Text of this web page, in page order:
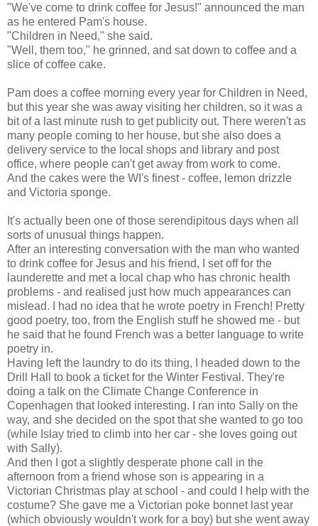
"We've come to drink coffee for Jesus!" announced the man
as he entered Pam's house.
"Children in Need," she said.
"Well, them too," he grinned, and sat down to coffee and a
slice of coffee cake.
Pam does a coffee morning every year for Children in Need,
but this year she was away visiting her children, so it was a
bit of a last minute rush to get publicity out. There weren't as
many people coming to her house, but she also does a
delivery service to the local shops and library and post
office, where people can't get away from work to come.
And the cakes were the WI's finest - coffee, lemon drizzle
and Victoria sponge.
It's actually been one of those serendipitous days when all
sorts of unusual things happen.
After an interesting conversation with the man who wanted
to drink coffee for Jesus and his friend, I set off for the
launderette and met a local chap who has chronic health
problems - and realised just how much appearances can
mislead. I had no idea that he wrote poetry in French! Pretty
good poetry, too, from the English stuff he showed me - but
he said that he found French was a better language to write
poetry in.
Having left the laundry to do its thing, I headed down to the
Drill Hall to book a ticket for the Winter Festival. They're
doing a talk on the Climate Change Conference in
Copenhagen that looked interesting. I ran into Sally on the
way, and she decided on the spot that she wanted to go too
(while Islay tried to climb into her car - she loves going out
with Sally).
And then I got a slightly desperate phone call in the
afternoon from a friend whose son is appearing in a
Victorian Christmas play at school - and could I help with the
costume? She gave me a Victorian poke bonnet last year
(which obviously wouldn't work for a boy) but she went away